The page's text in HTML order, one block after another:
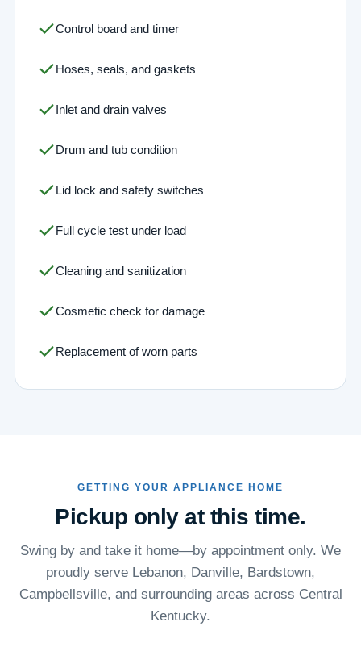
Control board and timer
Hoses, seals, and gaskets
Inlet and drain valves
Drum and tub condition
Lid lock and safety switches
Full cycle test under load
Cleaning and sanitization
Cosmetic check for damage
Replacement of worn parts
GETTING YOUR APPLIANCE HOME
Pickup only at this time.
Swing by and take it home—by appointment only. We
proudly serve Lebanon, Danville, Bardstown,
Campbellsville, and surrounding areas across Central
Kentucky.